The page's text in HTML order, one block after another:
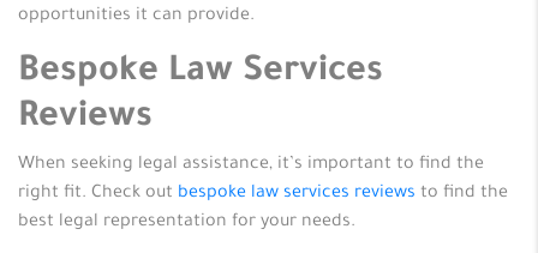
opportunities it can provide.
Bespoke Law Services
Reviews
When seeking legal assistance, it’s important to find the
right fit. Check out bespoke law services reviews to find the
best legal representation for your needs.